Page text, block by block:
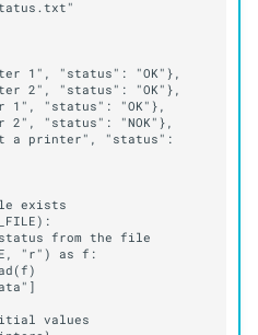
a printer", "status":